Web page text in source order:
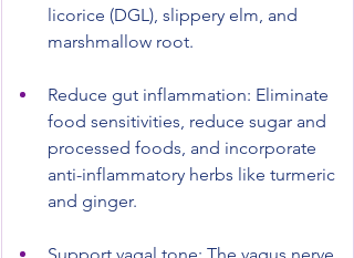
licorice (DGL), slippery elm, and
marshmallow root.
Reduce gut inflammation: Eliminate
food sensitivities, reduce sugar and
processed foods, and incorporate
anti-inflammatory herbs like turmeric
and ginger.